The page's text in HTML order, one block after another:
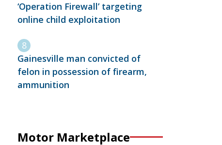
‘Operation Firewall’ targeting
online child exploitation
Gainesville man convicted of
felon in possession of firearm,
ammunition
Motor Marketplace